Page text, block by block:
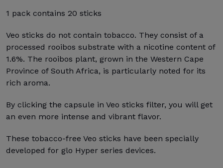
1 pack contains 20 sticks
Veo sticks do not contain tobacco. They consist of a
processed rooibos substrate with a nicotine content of
1.6%. The rooibos plant, grown in the Western Cape
Province of South Africa, is particularly noted for its
rich aroma.
By clicking the capsule in Veo sticks filter, you will get
an even more intense and vibrant flavor.
These tobacco-free Veo sticks have been specially
developed for glo Hyper series devices.